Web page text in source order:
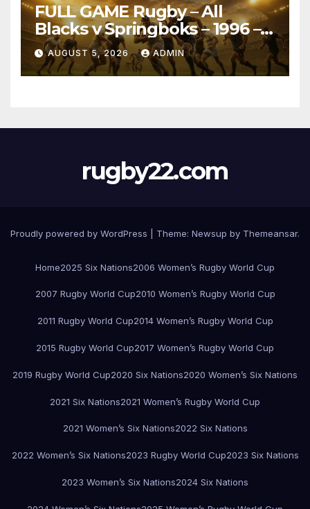
FULL GAME Rugby – All
Blacks v Springboks – 1996 –
Pretoria
AUGUST 5, 2026 ADMIN
rugby22.com
Proudly powered by WordPress Theme: Newsup by Themeansar.
Home2025 Six Nations2006 Women’s Rugby World Cup
2007 Rugby World Cup2010 Women’s Rugby World Cup
2011 Rugby World Cup2014 Women’s Rugby World Cup
2015 Rugby World Cup2017 Women’s Rugby World Cup
2019 Rugby World Cup2020 Six Nations2020 Women’s Six Nations
2021 Six Nations2021 Women’s Rugby World Cup
2021 Women’s Six Nations2022 Six Nations
2022 Women’s Six Nations2023 Rugby World Cup2023 Six Nations
2023 Women’s Six Nations2024 Six Nations